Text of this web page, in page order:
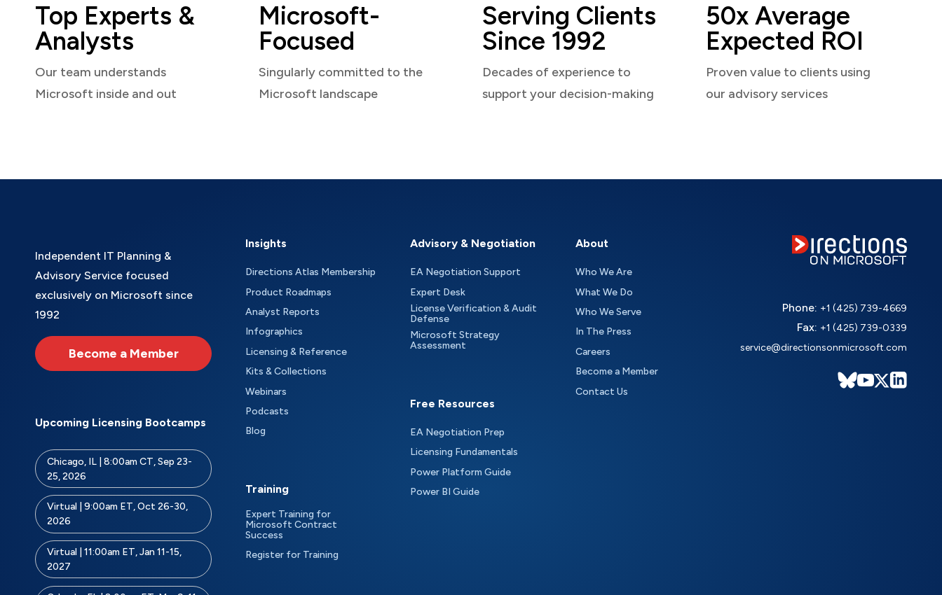
Top Experts &
Analysts
Our team understands
Microsoft inside and out
Microsoft-
Focused
Singularly committed to the
Microsoft landscape
Serving Clients
Since 1992
Decades of experience to
support your decision-making
50x Average
Expected ROI
Proven value to clients using
our advisory services
Independent IT Planning &
Advisory Service focused
exclusively on Microsoft since
1992
Become a Member
Upcoming Licensing Bootcamps
Chicago, IL | 8:00am CT, Sep 23-
25, 2026
Virtual | 9:00am ET, Oct 26-30,
2026
Virtual | 11:00am ET, Jan 11-15,
2027
Insights
Directions Atlas Membership
Product Roadmaps
Analyst Reports
Infographics
Licensing & Reference
Kits & Collections
Webinars
Podcasts
Blog
Training
Expert Training for
Microsoft Contract
Success
Register for Training
Advisory & Negotiation
EA Negotiation Support
Expert Desk
License Verification & Audit
Defense
Microsoft Strategy
Assessment
Free Resources
EA Negotiation Prep
Licensing Fundamentals
Power Platform Guide
Power BI Guide
About
Who We Are
What We Do
Who We Serve
In The Press
Careers
Become a Member
Contact Us
Phone: +1 (425) 739-4669
Fax: +1 (425) 739-0339
service@directionsonmicrosoft.com